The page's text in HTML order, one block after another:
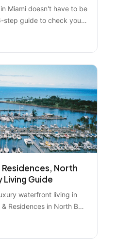
Miami doesn't have to be
step guide to check your
North
Living Guide
waterfront living in
Residences in North Bay
for you.